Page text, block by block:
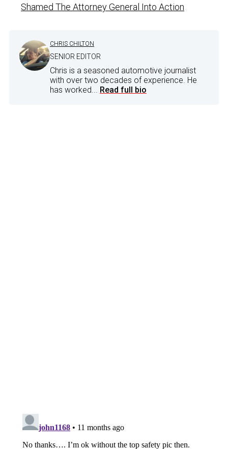
Shamed The Attorney General Into Action
CHRIS CHILTON
SENIOR EDITOR
Chris is a seasoned automotive journalist
with over two decades of experience. He
has worked... Read full bio